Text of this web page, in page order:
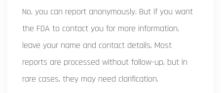
No, you can report anonymously. But if you want
the FDA to contact you for more information,
leave your name and contact details. Most
reports are processed without follow-up, but in
rare cases, they may need clarification.